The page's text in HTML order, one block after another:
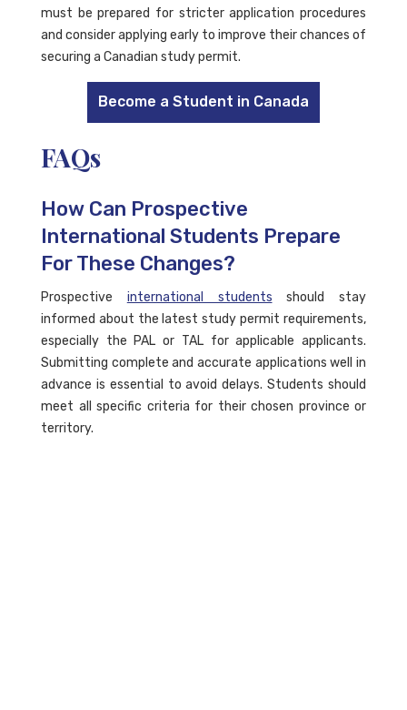
must be prepared for stricter application procedures
and consider applying early to improve their chances of
securing a Canadian study permit.
Become a Student in Canada
FAQs
How Can Prospective
International Students Prepare
For These Changes?
Prospective international students should stay
informed about the latest study permit requirements,
especially the PAL or TAL for applicable applicants.
Submitting complete and accurate applications well in
advance is essential to avoid delays. Students should
meet all specific criteria for their chosen province or
territory.